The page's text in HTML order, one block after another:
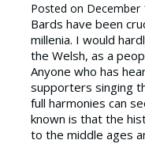
Posted on December
Bards have been
millenia. I would
the Welsh, as a
Anyone who has
supporters singing
full harmonies can
known is that the
to the middle ages